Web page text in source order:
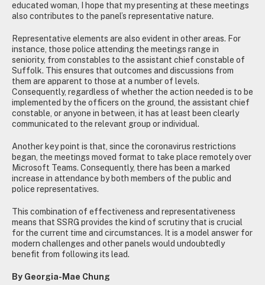
educated woman, I hope that my presenting at these meetings
also contributes to the panel’s representative nature.
Representative elements are also evident in other areas. For
instance, those police attending the meetings range in
seniority, from constables to the assistant chief constable of
Suffolk. This ensures that outcomes and discussions from
them are apparent to those at a number of levels.
Consequently, regardless of whether the action needed is to be
implemented by the officers on the ground, the assistant chief
constable, or anyone in between, it has at least been clearly
communicated to the relevant group or individual.
Another key point is that, since the coronavirus restrictions
began, the meetings moved format to take place remotely over
Microsoft Teams. Consequently, there has been a marked
increase in attendance by both members of the public and
police representatives.
This combination of effectiveness and representativeness
means that SSRG provides the kind of scrutiny that is crucial
for the current time and circumstances. It is a model answer for
modern challenges and other panels would undoubtedly
benefit from following its lead.
By Georgia-Mae Chung